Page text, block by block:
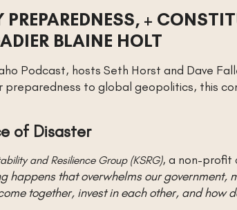
+
BLAINE HOLT
Podcast, hosts Seth Horst and Dave
to global geopolitics, this
of Disaster
and Resilience Group (KSRG), a non-profit
happens that overwhelms our
together, invest in each other, and how